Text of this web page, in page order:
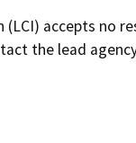
(LCI) accepts
the lead